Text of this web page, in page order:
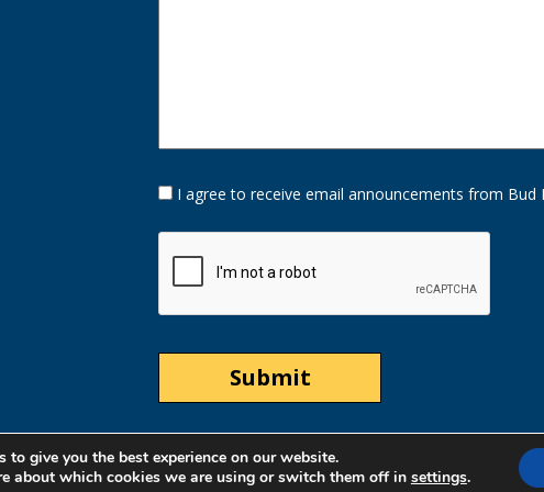
Opt-
In I agree to receive email announcements from Bud
CAPTCHA
to give you the best experience on our website.
about which cookies we are using or switch them off in settings.